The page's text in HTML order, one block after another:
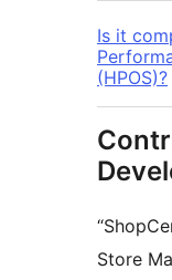
Is it
(HPOS)?
Store